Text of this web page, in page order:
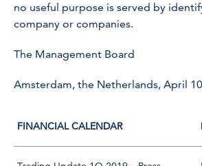
no useful purpose is served by
company or companies.
The Management Board
Amsterdam, the Netherlands, April
FINANCIAL CALENDAR